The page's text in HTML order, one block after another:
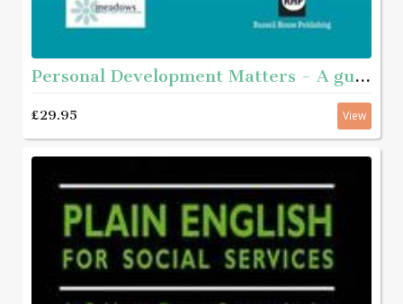
Personal Development Matters - A guide and step-by-step educational workbook for helping young people aged roughly 11 - 16 with complex needs to get to know themselves better
£29.95 View